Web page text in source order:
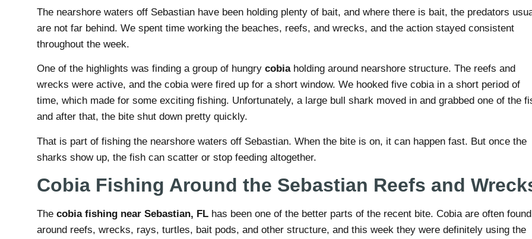
The nearshore waters off Sebastian have been holding plenty of bait, and where there is bait, the predators
are not far behind. We spent time working the beaches, reefs, and wrecks, and the action stayed consistent
throughout the week.
One of the highlights was finding a group of hungry cobiaholding around nearshore structure. The reefs and
wrecks were active, and the cobia were fired up for a short window. We hooked five cobia in a short period of
time, which made for some exciting fishing. Unfortunately, a large bull shark moved in and grabbed one of the
and after that, the bite shut down pretty quickly.
That is part of fishing the nearshore waters off Sebastian. When the bite is on, it can happen fast. But once the
sharks show up, the fish can scatter or stop feeding altogether.
Cobia Fishing Around the Sebastian Reefs and
The cobia fishing near Sebastian, FL has been one of the better parts of the recent bite. Cobia are often found
around reefs, wrecks, rays, turtles, bait pods, and other structure, and this week they were definitely using the